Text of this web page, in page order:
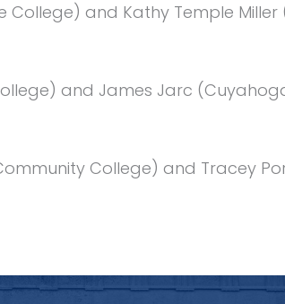
and Kathy Temple
and James Jarc
College) and Tracey